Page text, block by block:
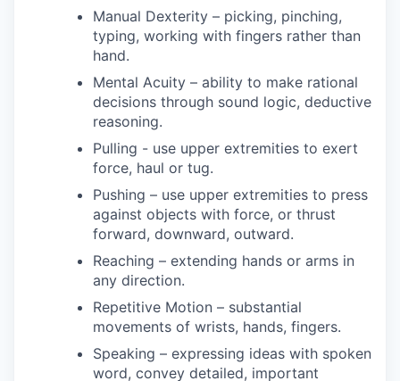
Manual Dexterity – picking, pinching,
typing, working with fingers rather than
hand.
Mental Acuity – ability to make rational
decisions through sound logic, deductive
reasoning.
Pulling - use upper extremities to exert
force, haul or tug.
Pushing – use upper extremities to press
against objects with force, or thrust
forward, downward, outward.
Reaching – extending hands or arms in
any direction.
Repetitive Motion – substantial
movements of wrists, hands, fingers.
Speaking – expressing ideas with spoken
word, convey detailed, important